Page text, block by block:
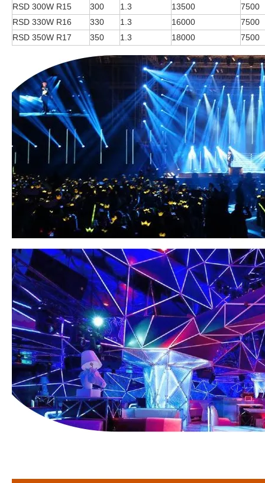
RSD 300W R15
300 1.3 13500
7500
RSD 330W R16
330 1.3 16000
7500
RSD 350W R17
350 1.3 18000 7500